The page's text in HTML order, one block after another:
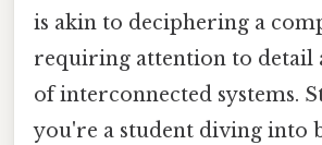
is akin to deciphering a
requiring attention to detail
of interconnected systems.
you're a student diving into